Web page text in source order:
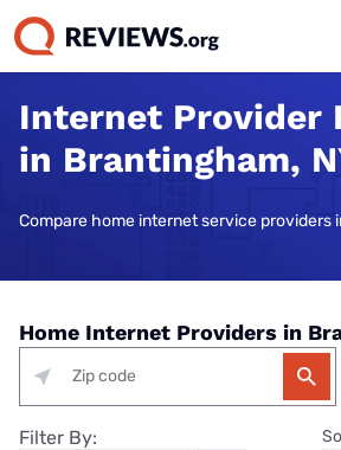
Internet Provider
in Brantingham,
Compare home internet service providers
Home Internet Providers in
Filter By: